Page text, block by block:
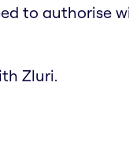
to authorise
Zluri.